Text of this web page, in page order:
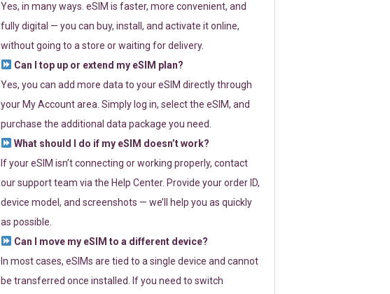
Yes, in many ways. eSIM is faster, more convenient, and
fully digital — you can buy, install, and activate it online,
without going to a store or waiting for delivery.
Can I top up or extend my eSIM plan?
Yes, you can add more data to your eSIM directly through
your My Account area. Simply log in, select the eSIM, and
purchase the additional data package you need.
What should I do if my eSIM doesn’t work?
If your eSIM isn’t connecting or working properly, contact
our support team via the Help Center. Provide your order ID,
device model, and screenshots — we’ll help you as quickly
as possible.
Can I move my eSIM to a different device?
In most cases, eSIMs are tied to a single device and cannot
be transferred once installed. If you need to switch